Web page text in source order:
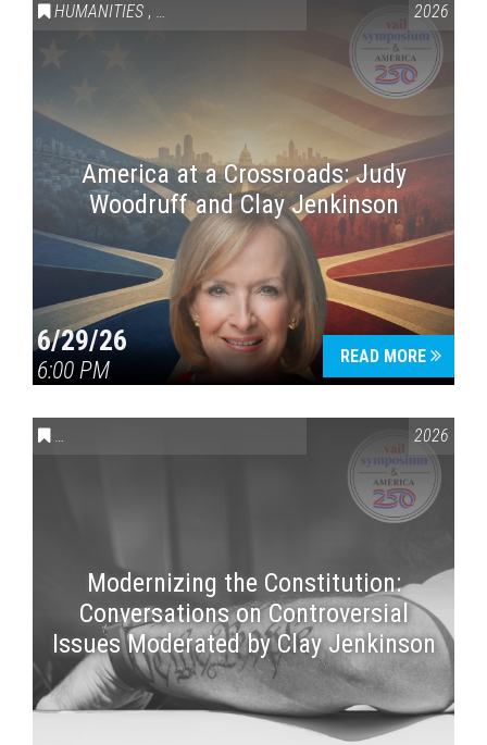
HUMANITIES , VAIL SYMPOSIUM & AMERICA 250 2026
America at a Crossroads: Judy
Woodruff and Clay Jenkinson
6/29/26
6:00 PM
READ MORE
CONVERSATIONS ON CONTROVERSIAL ISSUES VAIL2026
Modernizing the Constitution:
Conversations on Controversial
Issues Moderated by Clay Jenkinson